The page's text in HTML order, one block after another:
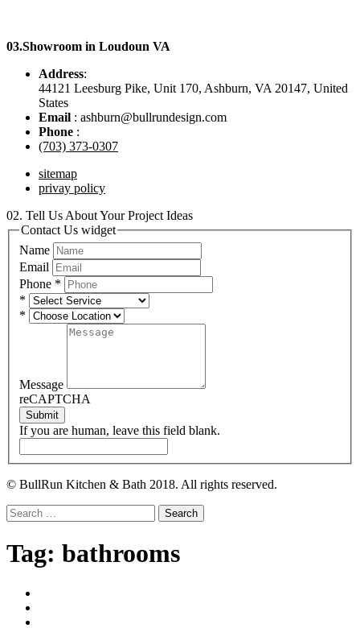
03.Showroom in Loudoun VA
Address:
44121 Leesburg Pike, Unit 170, Ashburn, VA 20147, United
States
Email : ashburn@bullrundesign.com
Phone :
(703) 373-0307
sitemap
privay policy
02. Tell Us About Your Project Ideas
Contact Us widget
Name
Email
Phone *
*
*
Message
reCAPTCHA
Submit
If you are human, leave this field blank.
© BullRun Kitchen & Bath 2018. All rights reserved.
Search
for:
Tag: bathrooms